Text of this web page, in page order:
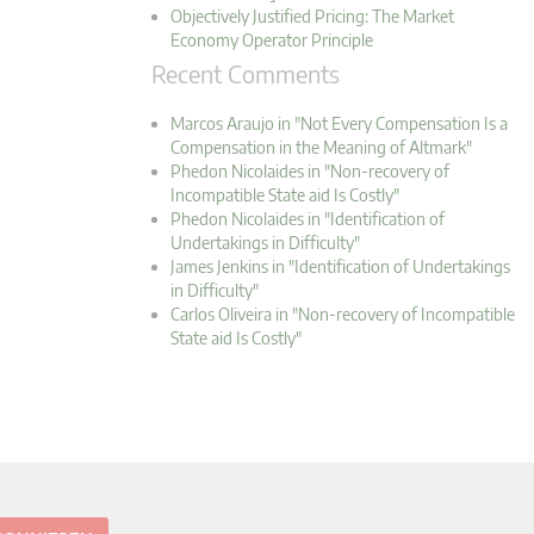
Objectively Justified Pricing: The Market
Economy Operator Principle
Recent Comments
Marcos Araujo in "Not Every Compensation Is a
Compensation in the Meaning of Altmark"
Phedon Nicolaides in "Non-recovery of
Incompatible State aid Is Costly"
Phedon Nicolaides in "Identification of
Undertakings in Difficulty"
James Jenkins in "Identification of Undertakings
in Difficulty"
Carlos Oliveira in "Non-recovery of Incompatible
State aid Is Costly"